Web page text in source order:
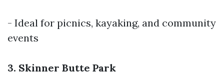
- Ideal for picnics, kayaking, and community
events
3. Skinner Butte Park